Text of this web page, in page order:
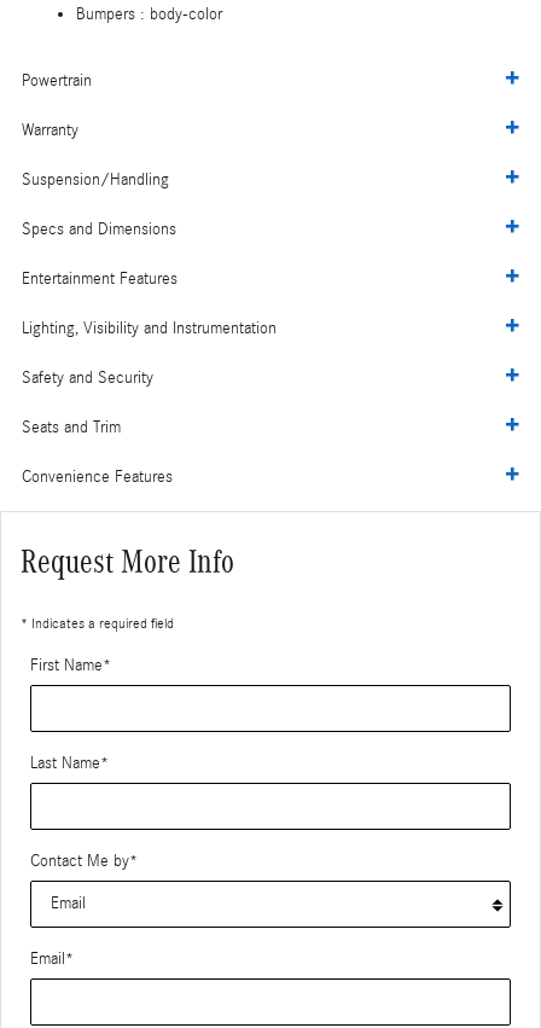
Bumpers : body-color
Powertrain
Warranty
Suspension/Handling
Specs and Dimensions
Entertainment Features
Lighting, Visibility and Instrumentation
Safety and Security
Seats and Trim
Convenience Features
Request More Info
* Indicates a required field
First Name*
Last Name*
Contact Me by*
Email*